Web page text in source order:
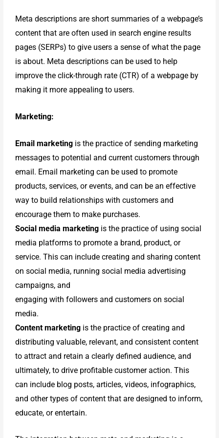
Meta descriptions are short summaries of a webpage’s
content that are often used in search engine results
pages (SERPs) to give users a sense of what the page
is about. Meta descriptions can be used to help
improve the click-through rate (CTR) of a webpage by
making it more appealing to users.
Marketing:
Email marketing is the practice of sending marketing
messages to potential and current customers through
email. Email marketing can be used to promote
products, services, or events, and can be an effective
way to build relationships with customers and
encourage them to make purchases.
Social media marketing is the practice of using social
media platforms to promote a brand, product, or
service. This can include creating and sharing content
on social media, running social media advertising
campaigns, and
engaging with followers and customers on social
media.
Content marketing is the practice of creating and
distributing valuable, relevant, and consistent content
to attract and retain a clearly defined audience, and
ultimately, to drive profitable customer action. This
can include blog posts, articles, videos, infographics,
and other types of content that are designed to inform,
educate, or entertain.